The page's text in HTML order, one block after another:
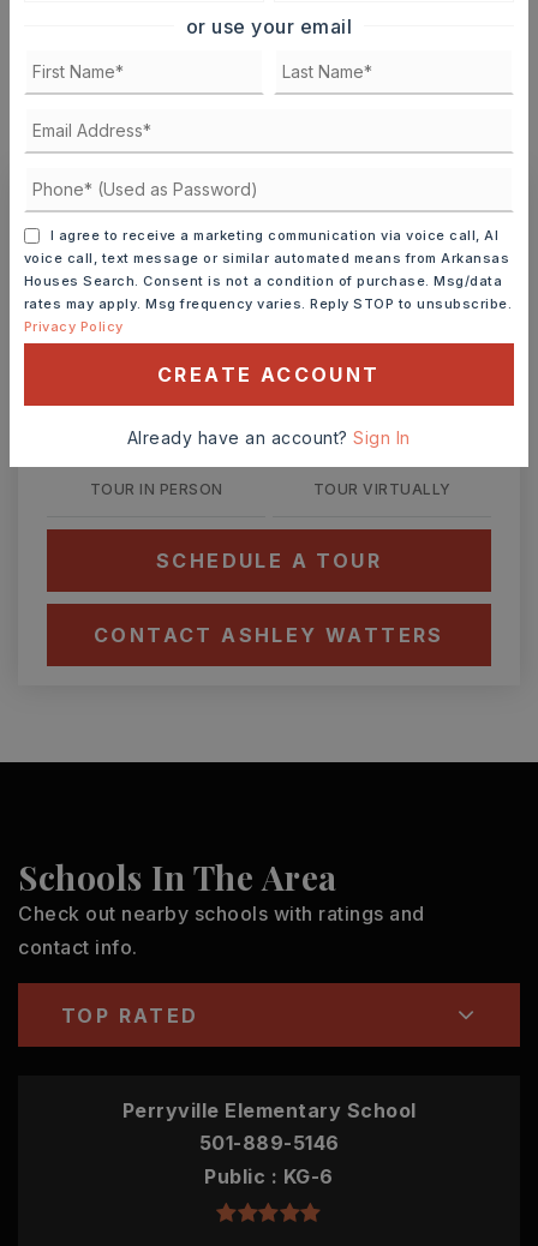
MONTHLY PAYMENT $154
Ashley Watters
ASAP
7
TOUR IN PERSON TOUR VIRTUALLY
SCHEDULE A TOUR
CONTACT ASHLEY WATTERS
Schools In The Area
Check out nearby schools with ratings and
contact info.
TOP RATED
Perryville Elementary School
501-889-5146
Public
KG-6
or use your email
I agree to receive a marketing communication via voice call, AI
voice call, text message or similar automated means from Arkansas
Houses Search. Consent is not a condition of purchase. Msg/data
rates may apply. Msg frequency varies. Reply STOP to unsubscribe.
Privacy Policy
CREATE ACCOUNT
Already have an account?Sign In